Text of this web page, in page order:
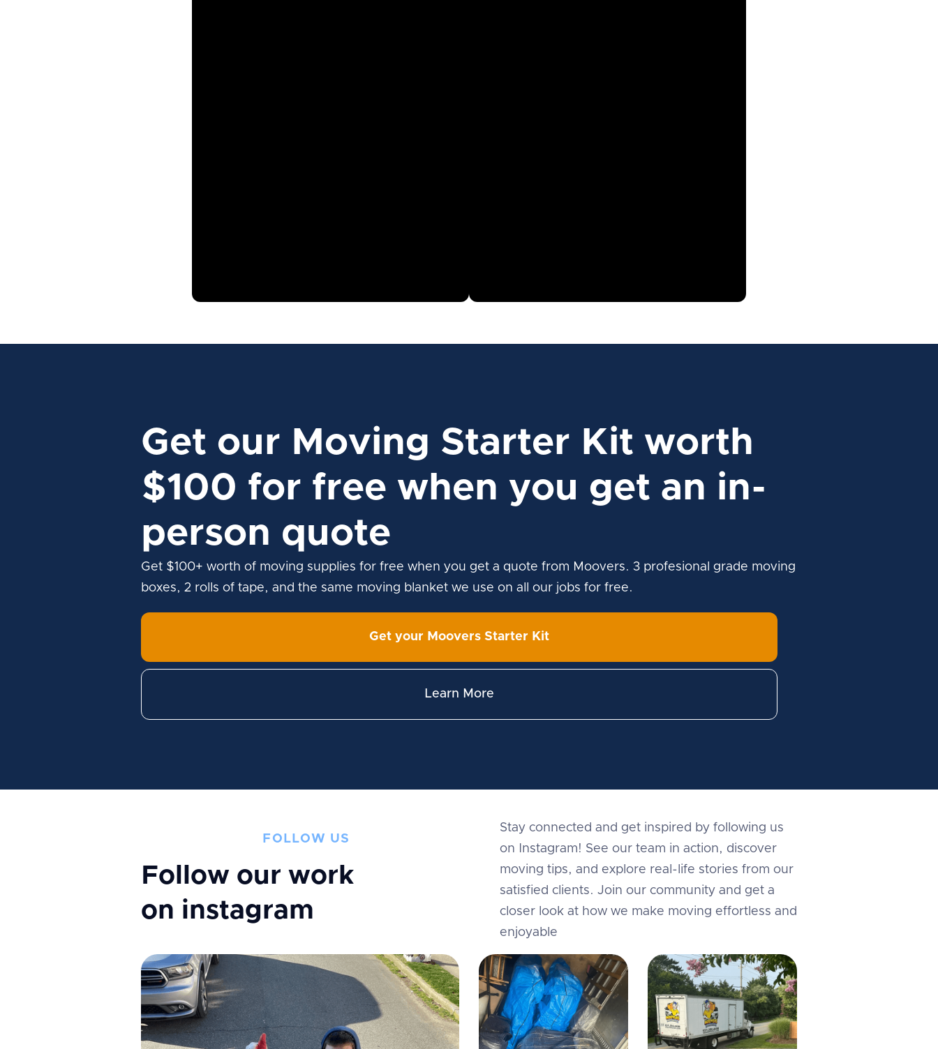
Get our Moving Starter Kit worth
$100 for free when you get an in-
person quote
Get $100+ worth of moving supplies for free when you get a quote from Moovers. 3 profesional grade moving
boxes, 2 rolls of tape, and the same moving blanket we use on all our jobs for free.
Get your Moovers Starter Kit
Learn More
FOLLOW US
Follow our work
on instagram
Stay connected and get inspired by following us
on Instagram! See our team in action, discover
moving tips, and explore real-life stories from our
satisfied clients. Join our community and get a
closer look at how we make moving effortless and
enjoyable